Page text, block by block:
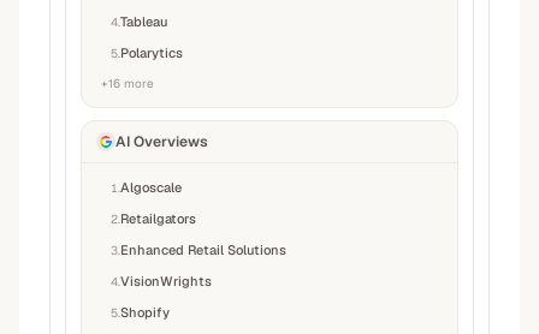
4Tableau
5 Polarytics
+16 more
AI Overviews
1 Algoscale
2 Retailgators
3 Enhanced Retail Solutions
4VisionWrights
5Shopify